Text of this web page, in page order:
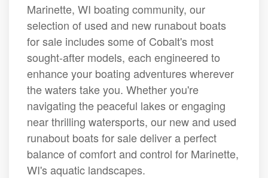
Marinette, WI boating community, our
selection of used and new runabout boats
for sale includes some of Cobalt's most
sought-after models, each engineered to
enhance your boating adventures wherever
the waters take you. Whether you're
navigating the peaceful lakes or engaging
near thrilling watersports, our new and used
runabout boats for sale deliver a perfect
balance of comfort and control for Marinette,
WI's aquatic landscapes.